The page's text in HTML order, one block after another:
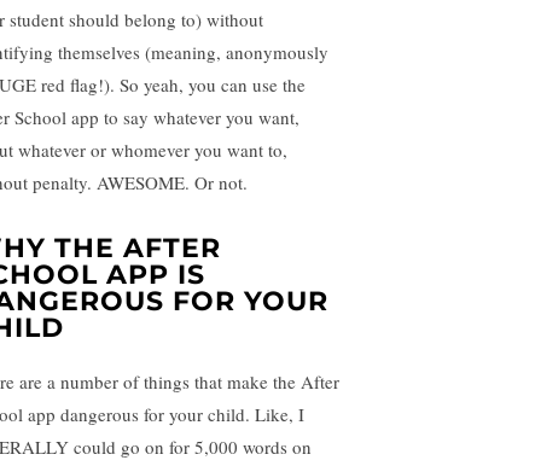
student should belong to) without
themselves (meaning, anonymously
red flag!). So yeah, you can use the
School app to say whatever you want,
whatever or whomever you want to,
penalty. AWESOME. Or not.
THE AFTER
APP IS
FOR YOUR
are a number of things that make the After
app dangerous for your child. Like, I
could go on for 5,000 words on